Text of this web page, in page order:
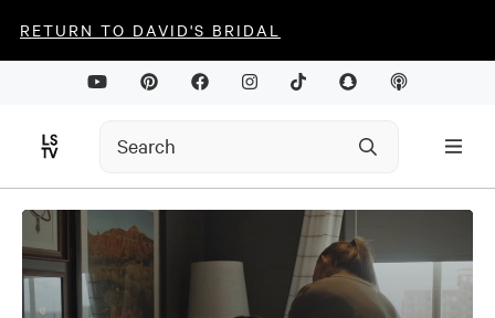
RETURN TO DAVID'S BRIDAL